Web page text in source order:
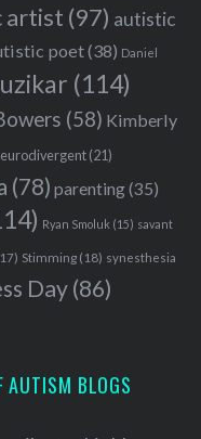
artist (97) autistic
poet(38) Daniel
(114)
(58) Kimberly
(21)
(78) parenting(35)
Ryan Smoluk (15) savant
Stimming(18) synesthesia
Day(86)
AUTISM BLOGS